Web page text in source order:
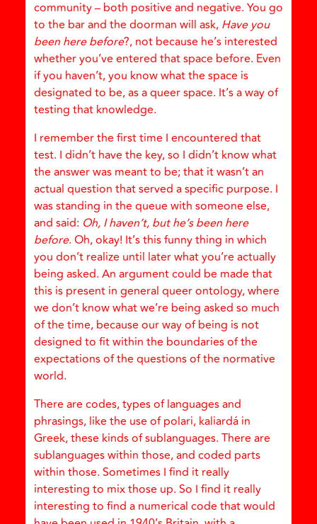
community – both positive and negative. You go
to the bar and the doorman will ask, Have you
been here before?, not because he’s interested
whether you’ve entered that space before. Even
if you haven’t, you know what the space is
designated to be, as a queer space. It’s a way of
testing that knowledge.
I remember the first time I encountered that
test. I didn’t have the key, so I didn’t know what
the answer was meant to be; that it wasn’t an
actual question that served a specific purpose. I
was standing in the queue with someone else,
and said: Oh, I haven’t, but he’s been here
before. Oh, okay! It’s this funny thing in which
you don’t realize until later what you’re actually
being asked. An argument could be made that
this is present in general queer ontology, where
we don’t know what we’re being asked so much
of the time, because our way of being is not
designed to fit within the boundaries of the
expectations of the questions of the normative
world.
There are codes, types of languages and
phrasings, like the use of polari, kaliardá in
Greek, these kinds of sublanguages. There are
sublanguages within those, and coded parts
within those. Sometimes I find it really
interesting to mix those up. So I find it really
interesting to find a numerical code that would